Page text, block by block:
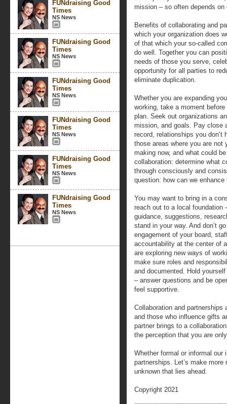
FUNdraising Good
Times
NS News
FUNdraising Good
Times
NS News
FUNdraising Good
Times
NS News
FUNdraising Good
Times
NS News
FUNdraising Good
Times
NS News
FUNdraising Good
Times
NS News
mission – so often depends on
Benefits of collaborating and
which your organization does
of that which your so-called
do well. Together you can
needs of those you serve,
opportunity for all parties to
eliminate duplication.
Whether you are expanding
working, take a moment
plan. Seek out organizations
mission, and goals. Pay close
record, relationships you
those areas where you are
making now, and what could
collaboration: determine what
through consciously and
question: how can we
You may want to bring in a
reach out to a local foundation
guidance, suggestions,
stand in your way. And don’t
engagement of your board,
accountability at the center of
are exploring new ways of
make sure roles and
and documented. Hold
– answer questions and be
feel supportive.
Collaboration and
and those who influence gifts
partner brings to a
the perception that you are
Whether formal or informal our
partnerships. Let’s make
unknown that lies ahead.
Copyright 2021